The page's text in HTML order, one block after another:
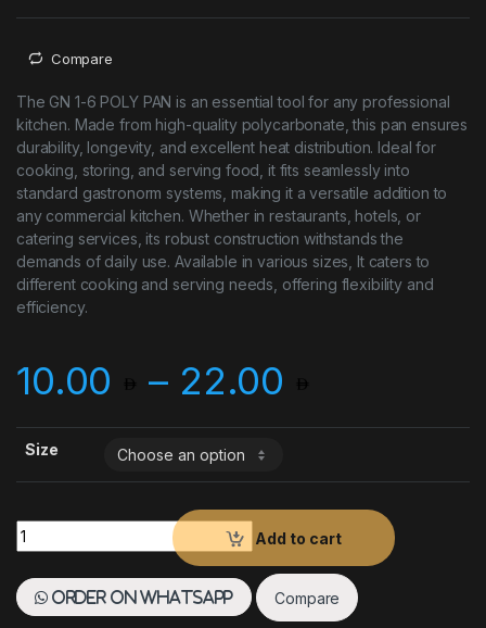
Compare
The GN 1-6 POLY PAN is an essential tool for any professional
kitchen. Made from high-quality polycarbonate, this pan ensures
durability, longevity, and excellent heat distribution. Ideal for
cooking, storing, and serving food, it fits seamlessly into
standard gastronorm systems, making it a versatile addition to
any commercial kitchen. Whether in restaurants, hotels, or
catering services, its robust construction withstands the
demands of daily use. Available in various sizes, It caters to
different cooking and serving needs, offering flexibility and
efficiency.
10.00 – 22.00
Size
GN 1-6 POLY PAN quantity
Add to cart
Order on WhatsApp Compare